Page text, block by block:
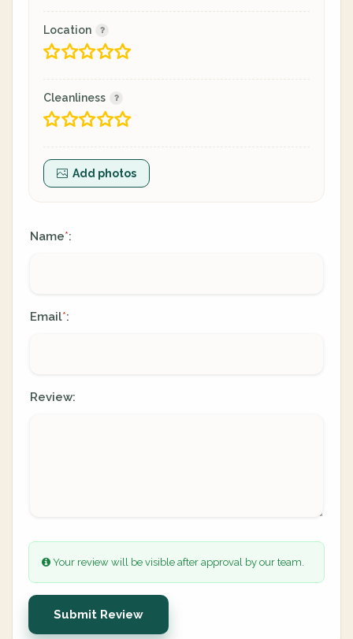
Location
Cleanliness
Add photos
Name*:
Email*:
Review:
Your review will be visible after approval by our team.
Submit Review